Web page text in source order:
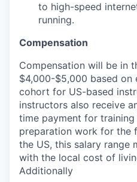
to high-speed
running.
Compensation
Compensation will be in
$4,000-$5,000 based on
cohort for US-based
instructors also receive
time payment for
preparation work for the
the US, this salary range
with the local cost of
Additionally